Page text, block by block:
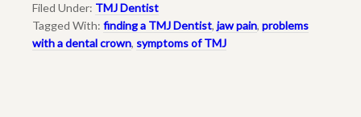
Filed Under: TMJ Dentist
Tagged With: finding a TMJ Dentist, jaw pain, problems
with a dental crown, symptoms of TMJ